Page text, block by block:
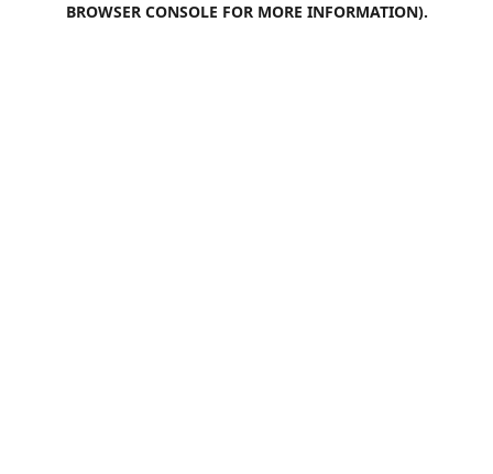
BROWSER CONSOLE FOR MORE INFORMATION).